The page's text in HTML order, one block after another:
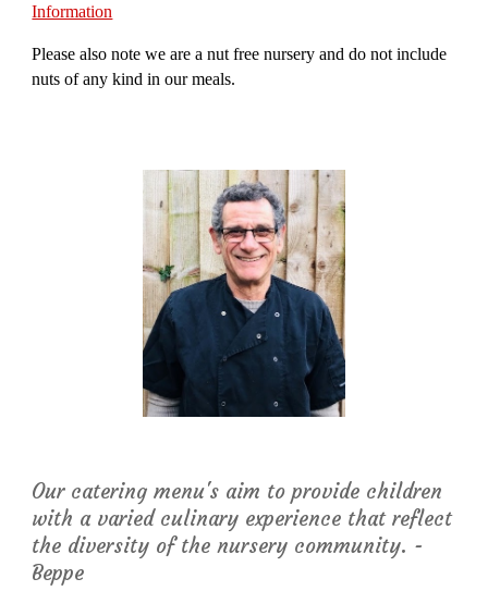
Information
Please also note we are a nut free nursery and do not include
nuts of any kind in our meals.
Our catering menu's aim to provide children
with a varied culinary experience that reflect
the diversity of the nursery community. -
Beppe